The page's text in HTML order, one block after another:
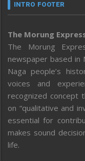
INTRO FOOTER
The Morung
The Morung
newspaper based in
Naga people’s
voices and
recognized concept
on “qualitative and
essential for
makes sound
life.